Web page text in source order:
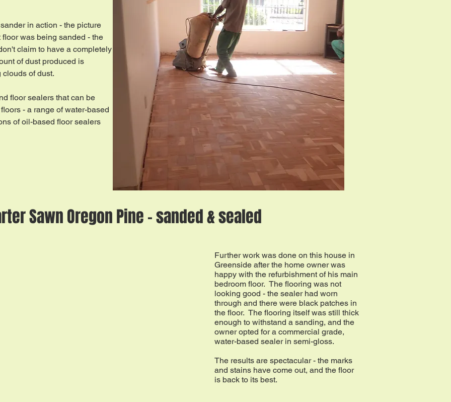
in action - the picture
was being sanded - the
claim to have a completely
of dust produced is
of dust.
floor sealers that can be
- a range of water-based
of oil-based floor sealers
Sawn Oregon Pine - sanded & sealed
Further work was done on this house in
Greenside after the home owner was
happy with the refurbishment of his main
bedroom floor. The flooring was not
looking good - the sealer had worn
through and there were black patches in
the floor. The flooring itself was still thick
enough to withstand a sanding, and the
owner opted for a commercial grade,
water-based sealer in semi-gloss.
The results are spectacular - the marks
and stains have come out, and the floor
is back to its best.